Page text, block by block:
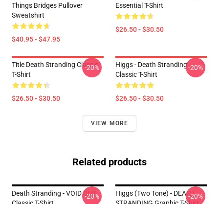
Things Bridges Pullover
Sweatshirt
$40.95 - $47.95
Essential T-Shirt
$26.50 - $30.50
Title Death Stranding Classic
T-Shirt
$26.50 - $30.50
-20%
Higgs - Death Stranding
Classic T-Shirt
$26.50 - $30.50
-20%
VIEW MORE
Related products
Death Stranding - VOID OUT
-20%
Higgs (two Tone) - DEATH-20%